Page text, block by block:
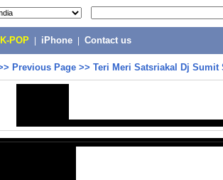
K-POP iPhone Contact us
Previous Page >> Teri Meri Satsriakal Dj Sumit